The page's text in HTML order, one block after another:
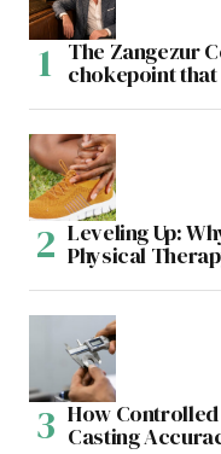
The Zangezur
chokepoint
Leveling Up:
Physical
How
Casting